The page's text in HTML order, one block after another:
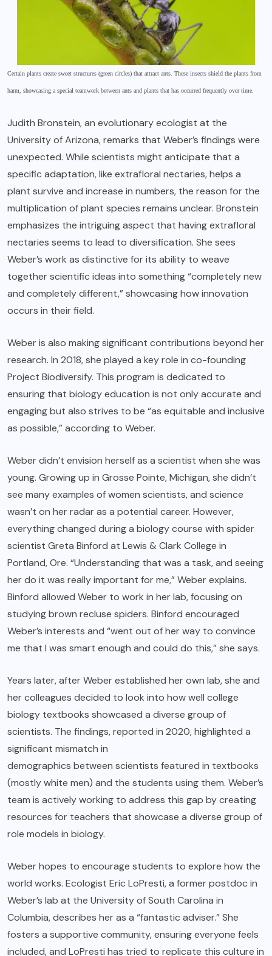
Certain plants create sweet structures (green circles) that attract ants. These insects shield the plants from
harm, showcasing a special teamwork between ants and plants that has occurred frequently over time.
Judith Bronstein, an evolutionary ecologist at the
University of Arizona, remarks that Weber’s findings were
unexpected. While scientists might anticipate that a
specific adaptation, like extrafloral nectaries, helps a
plant survive and increase in numbers, the reason for the
multiplication of plant species remains unclear. Bronstein
emphasizes the intriguing aspect that having extrafloral
nectaries seems to lead to diversification. She sees
Weber’s work as distinctive for its ability to weave
together scientific ideas into something “completely new
and completely different,” showcasing how innovation
occurs in their field.
Weber is also making significant contributions beyond her
research. In 2018, she played a key role in co-founding
Project Biodiversify. This program is dedicated to
ensuring that biology education is not only accurate and
engaging but also strives to be “as equitable and inclusive
as possible,” according to Weber.
Weber didn’t envision herself as a scientist when she was
young. Growing up in Grosse Pointe, Michigan, she didn’t
see many examples of women scientists, and science
wasn’t on her radar as a potential career. However,
everything changed during a biology course with spider
scientist Greta Binford at Lewis & Clark College in
Portland, Ore. “Understanding that was a task, and seeing
her do it was really important for me,” Weber explains.
Binford allowed Weber to work in her lab, focusing on
studying brown recluse spiders. Binford encouraged
Weber’s interests and “went out of her way to convince
me that I was smart enough and could do this,” she says.
Years later, after Weber established her own lab, she and
her colleagues decided to look into how well college
biology textbooks showcased a diverse group of
scientists. The findings, reported in 2020, highlighted a
significant mismatch in
demographics between scientists featured in textbooks
(mostly white men) and the students using them. Weber’s
team is actively working to address this gap by creating
resources for teachers that showcase a diverse group of
role models in biology.
Weber hopes to encourage students to explore how the
world works. Ecologist Eric LoPresti, a former postdoc in
Weber’s lab at the University of South Carolina in
Columbia, describes her as a “fantastic adviser.” She
fosters a supportive community, ensuring everyone feels
included, and LoPresti has tried to replicate this culture in